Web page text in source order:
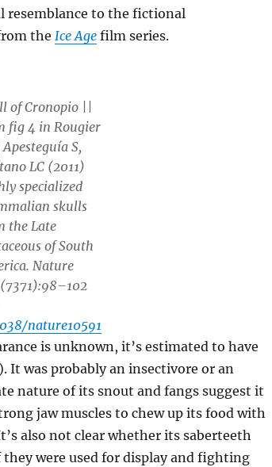
resemblance to the fictional
the Ice Agefilm series.
ofCronopio
fig 4 in Rougier
Apesteguía S,
LC (2011)
specialized
skulls
the Late
of South
Nature
nature10591
is unknown, it’s estimated to have
It was probably an insectivore or an
nature of its snout and fangs suggest it
jaw muscles to chew up its food with
also not clear whether its saberteeth
were used for display and fighting